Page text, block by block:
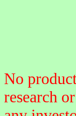
No
research